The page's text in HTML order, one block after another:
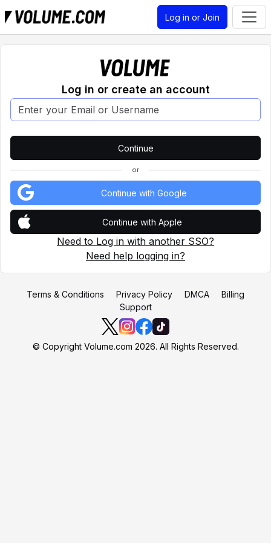
Log in or Join
Log in or create an account
or
Continue with Google
Continue with Apple
Need to Log in with another SSO?
Need help logging in?
Terms & Conditions Privacy Policy DMCA
Billing
Support
© Copyright Volume.com 2026. All Rights Reserved.